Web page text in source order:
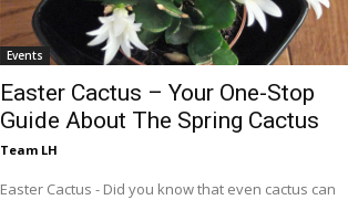
Events
Easter Cactus – Your One-Stop
Guide About The Spring Cactus
Team LH
Easter Cactus - Did you know that even cactus can